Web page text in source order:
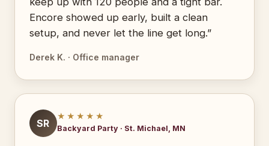
Encore showed up early, built a clean
setup, and never let the line get long.”
Derek K. · Office manager
SR
★★★★★
Backyard Party · St. Michael, MN